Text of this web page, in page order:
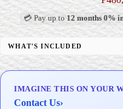
💳 Pay up to12 months 0%
WHAT'S INCLUDED
Professional Gallery Framing
Delivery & Installation (in Metro
IMAGINE THIS ON YOUR
Contact Us›